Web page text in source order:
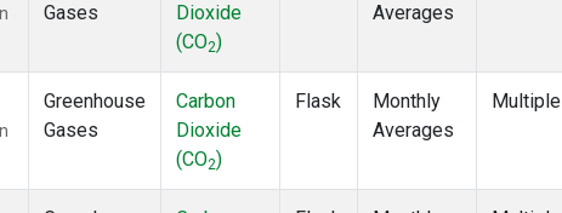
Gases
Dioxide
(CO2)
Averages
Greenhouse
Gases
Carbon
Dioxide
(CO2)
Flask
Monthly
Averages
Multiple